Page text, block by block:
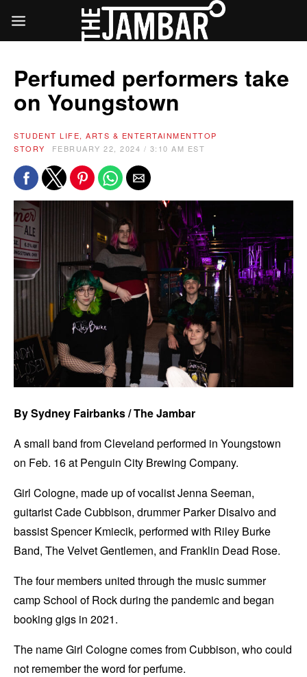
Perfumed performers take
on Youngstown
STUDENT LIFE, ARTS & ENTERTAINMENTTOP
STORY
FEBRUARY 22, 2024 / 3:10 AM EST
By Sydney Fairbanks / The Jambar
A small band from Cleveland performed in Youngstown
on Feb. 16 at Penguin City Brewing Company.
Girl Cologne, made up of vocalist Jenna Seeman,
guitarist Cade Cubbison, drummer Parker Disalvo and
bassist Spencer Kmiecik, performed with Riley Burke
Band, The Velvet Gentlemen, and Franklin Dead Rose.
The four members united through the music summer
camp School of Rock during the pandemic and began
booking gigs in 2021.
The name Girl Cologne comes from Cubbison, who could
not remember the word for perfume.